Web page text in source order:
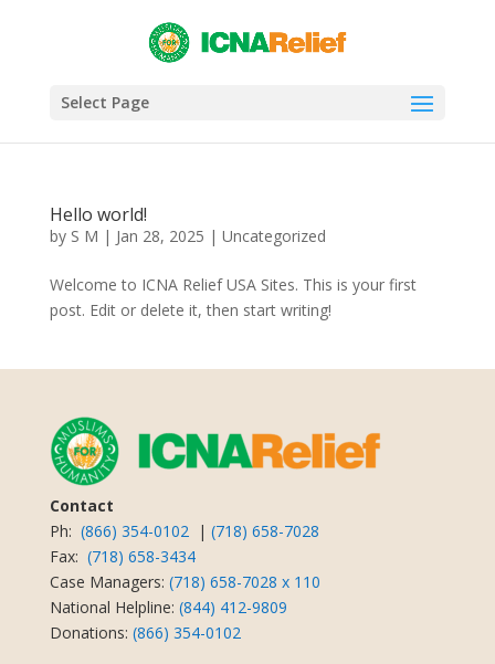
Select Page
Hello world!
by S M | Jan 28, 2025 | Uncategorized
Welcome to ICNA Relief USA Sites. This is your first
post. Edit or delete it, then start writing!
Contact
Ph: (866) 354-0102 | (718) 658-7028
Fax: (718) 658-3434
Case Managers: (718) 658-7028 x 110
National Helpline: (844) 412-9809
Donations: (866) 354-0102